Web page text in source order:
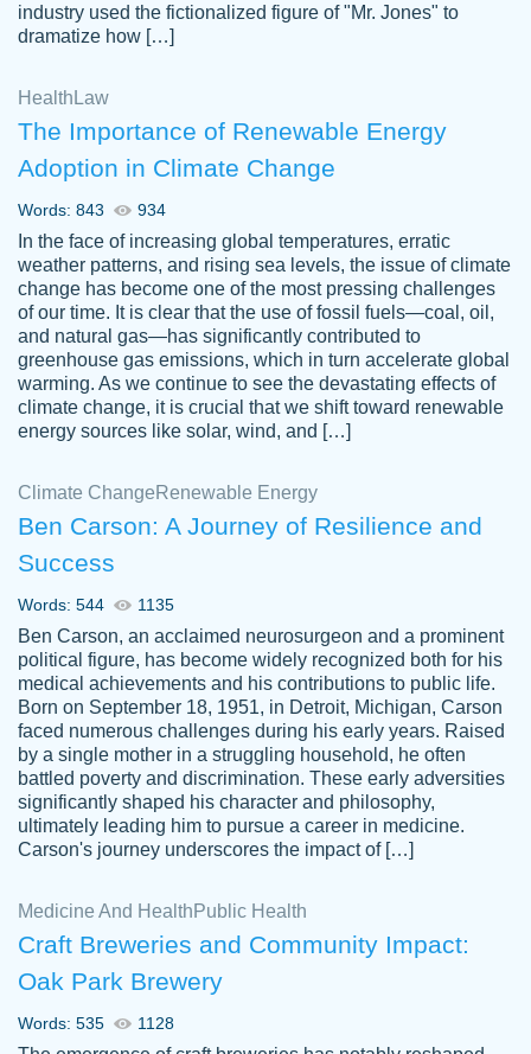
an amazing job. I highly recommend using
Papersowl if you need an essay done
2 months ago
customer-
3306837
Great paper, Dr. Karlyna nailed this paper.
The readability of the paper was easy and
smooth. I couldn't of asked for a better
paper.
Jordan
A.
Friendly writers who go above and beyond
for their clients. It's a great service to use
specially if your in a jam.
Feb 15th, 2022
industry used the fictionalized figure of "Mr. Jones" to
dramatize how […]
Health Law
The Importance of Renewable Energy
Adoption in Climate Change
Words: 843 934
In the face of increasing global temperatures, erratic
weather patterns, and rising sea levels, the issue of climate
change has become one of the most pressing challenges
of our time. It is clear that the use of fossil fuels—coal, oil,
and natural gas—has significantly contributed to
greenhouse gas emissions, which in turn accelerate global
warming. As we continue to see the devastating effects of
climate change, it is crucial that we shift toward renewable
energy sources like solar, wind, and […]
Climate Change Renewable Energy
Ben Carson: A Journey of Resilience and
Success
Words: 544 1135
Ben Carson, an acclaimed neurosurgeon and a prominent
political figure, has become widely recognized both for his
medical achievements and his contributions to public life.
Born on September 18, 1951, in Detroit, Michigan, Carson
faced numerous challenges during his early years. Raised
by a single mother in a struggling household, he often
battled poverty and discrimination. These early adversities
significantly shaped his character and philosophy,
ultimately leading him to pursue a career in medicine.
Carson's journey underscores the impact of […]
Medicine And Health Public Health
Craft Breweries and Community Impact:
Oak Park Brewery
Words: 535 1128